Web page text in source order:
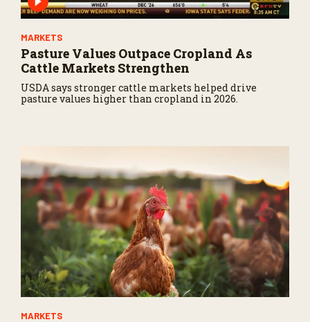
MARKETS
Pasture Values Outpace Cropland As
Cattle Markets Strengthen
USDA says stronger cattle markets helped drive
pasture values higher than cropland in 2026.
MARKETS